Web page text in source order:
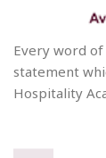
Every word
statement
Hospitality